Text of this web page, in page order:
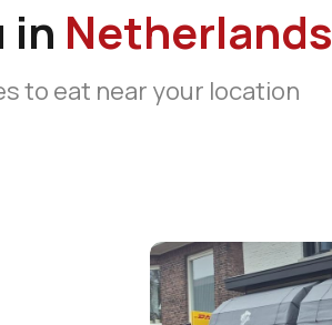
in Netherlands
to eat near your location